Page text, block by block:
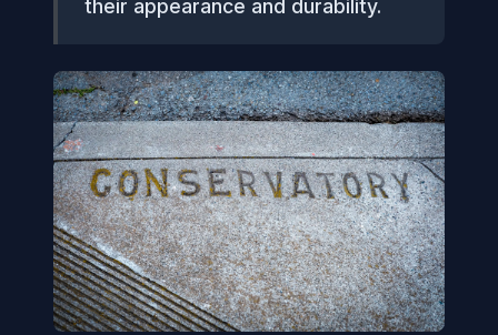
their appearance and durability.